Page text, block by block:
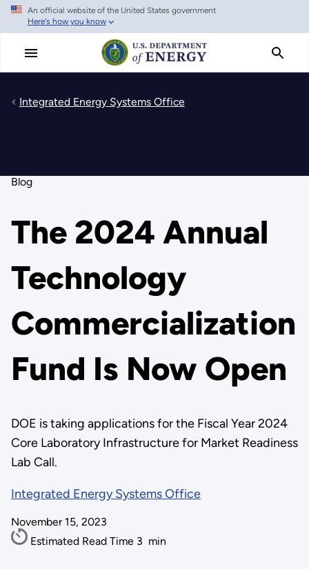
Skip
main
An official website of the United States government
Here's how you know
Integrated Energy Systems Office
Blog
The 2024 Annual
Technology
Commercialization
Fund Is Now Open
DOE is taking applications for the Fiscal Year 2024
Core Laboratory Infrastructure for Market Readiness
Lab Call.
Integrated Energy Systems Office
November 15, 2023
Estimated Read Time 3 min